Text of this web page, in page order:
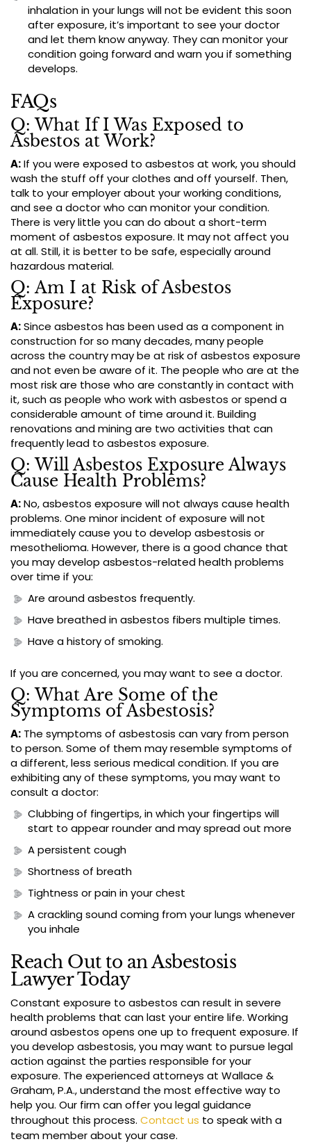
inhalation in your lungs will not be evident this soon
after exposure, it’s important to see your doctor
and let them know anyway. They can monitor your
condition going forward and warn you if something
develops.
FAQs
Q: What If I Was Exposed to
Asbestos at Work?
A:If you were exposed to asbestos at work, you should
wash the stuff off your clothes and off yourself. Then,
talk to your employer about your working conditions,
and see a doctor who can monitor your condition.
There is very little you can do about a short-term
moment of asbestos exposure. It may not affect you
at all. Still, it is better to be safe, especially around
hazardous material.
Q: Am I at Risk of Asbestos
Exposure?
A:Since asbestos has been used as a component in
construction for so many decades, many people
across the country may be at risk of asbestos exposure
and not even be aware of it. The people who are at the
most risk are those who are constantly in contact with
it, such as people who work with asbestos or spend a
considerable amount of time around it. Building
renovations and mining are two activities that can
frequently lead to asbestos exposure.
Q: Will Asbestos Exposure Always
Cause Health Problems?
A:No, asbestos exposure will not always cause health
problems. One minor incident of exposure will not
immediately cause you to develop asbestosis or
mesothelioma. However, there is a good chance that
you may develop asbestos-related health problems
over time if you:
Are around asbestos frequently.
Have breathed in asbestos fibers multiple times.
Have a history of smoking.
If you are concerned, you may want to see a doctor.
Q: What Are Some of the
Symptoms of Asbestosis?
A: The symptoms of asbestosis can vary from person
to person. Some of them may resemble symptoms of
a different, less serious medical condition. If you are
exhibiting any of these symptoms, you may want to
consult a doctor:
Clubbing of fingertips, in which your fingertips will
start to appear rounder and may spread out more
A persistent cough
Shortness of breath
Tightness or pain in your chest
A crackling sound coming from your lungs whenever
you inhale
Reach Out to an Asbestosis
Lawyer Today
Constant exposure to asbestos can result in severe
health problems that can last your entire life. Working
around asbestos opens one up to frequent exposure. If
you develop asbestosis, you may want to pursue legal
action against the parties responsible for your
exposure. The experienced attorneys at Wallace &
Graham, P.A., understand the most effective way to
help you. Our firm can offer you legal guidance
throughout this process. Contact us to speak with a
team member about your case.